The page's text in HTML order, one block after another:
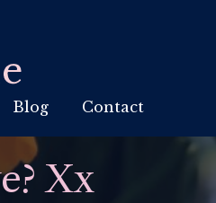
Blog Contact
Xx